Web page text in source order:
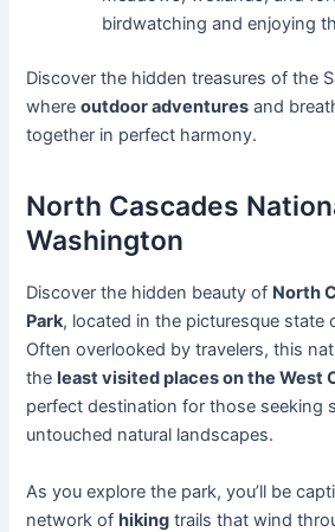
birdwatching and enjoying
Discover the hidden treasures of the
whereoutdoor adventures and
together in perfect harmony.
North Cascades
Washington
Discover the hidden beauty of North
Park, located in the picturesque state
Often overlooked by travelers, this
theleast visited places on the West
perfect destination for those seeking
untouched natural landscapes.
As you explore the park, you’ll be
network ofhiking trails that wind